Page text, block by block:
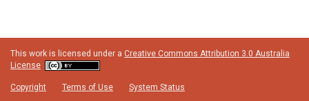
This work is licensed under a Creative Commons Attribution 3.0 Australia
License
Copyright Terms of Use System Status